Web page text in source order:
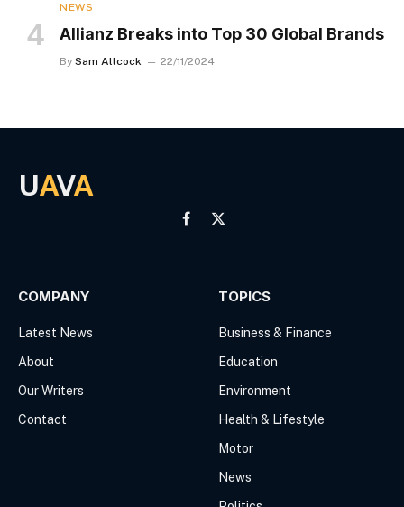
NEWS
Allianz Breaks into Top 30 Global Brands
By Sam Allcock 22/11/2024
UAVA
Facebook
X
COMPANY
Latest News
About
Our Writers
Contact
TOPICS
Business & Finance
Education
Environment
Health & Lifestyle
Motor
News